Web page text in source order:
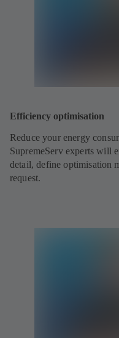
Efficiency optimisation
Reduce your energy
SupremeServ experts will
detail, define optimisation
request.